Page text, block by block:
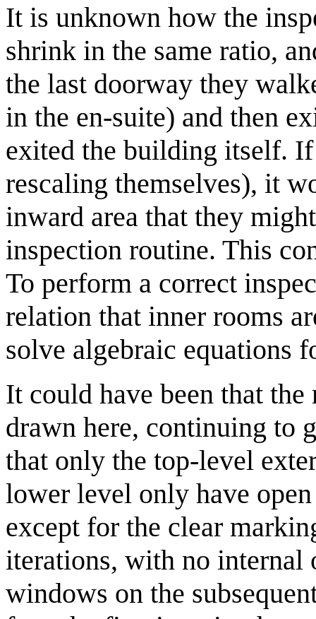
It is unknown how the
shrink in the same ratio,
the last doorway they
in the en-suite) and then
exited the building itself.
rescaling themselves), it
inward area that they
inspection routine. This
To perform a correct
relation that inner rooms
solve algebraic equations
It could have been that
drawn here, continuing to
that only the top-level
lower level only have
except for the clear
iterations, with no internal
windows on the